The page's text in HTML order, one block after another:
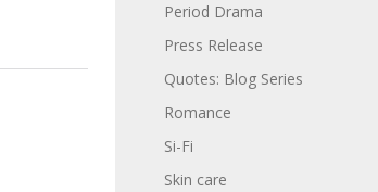
Period Drama
Press Release
Quotes: Blog Series
Romance
Si-Fi
Skin care